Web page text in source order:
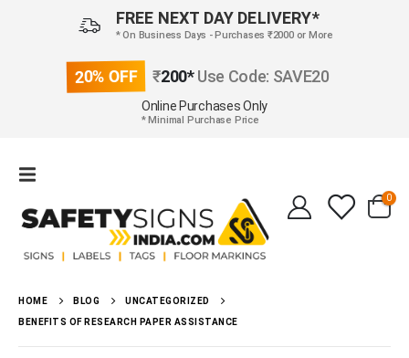
FREE NEXT DAY DELIVERY*
* On Business Days - Purchases ₹2000 or More
20% OFF ₹200*Use Code: SAVE20
Online Purchases Only
* Minimal Purchase Price
0
HOME BLOG UNCATEGORIZED
BENEFITS OF RESEARCH PAPER ASSISTANCE